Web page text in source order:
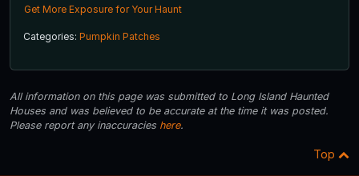
Get More Exposure for Your Haunt
Categories: Pumpkin Patches
All information on this page was submitted to Long Island Haunted
Houses and was believed to be accurate at the time it was posted.
Please report any inaccuracies here.
Top